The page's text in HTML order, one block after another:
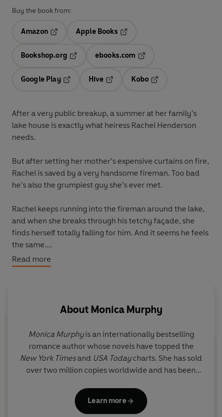
Buy the book from:
Amazon
Apple Books
Bookshop.org
ebooks.com
Google Play
Hive
Kobo
After a very public breakup, a summer at her family’s
lake house is exactly what heiress Rachel Henderson
needs.
But after setting her mother’s expensive curtains on fire,
Rachel is saved by a very handsome fireman. Too bad
he’s also the grumpiest guy she’s ever met.
Rachel keeps running into the fireman around the lake,
and when she breaks through his tetchy façade, she
finds herself totally falling for him. And it seems he feels
the same.
But as summer draws to a close, Rachel must decide:
Read more
About Monica Murphy
Monica Murphy is an internationally bestselling
romance author whose novels have topped the
New York Timesand USA Todaycharts. She has sold
over two million copies worldwide and has been
her family in central California on fourteen acres in
the middle of nowhere, along with their one dog
Learn more